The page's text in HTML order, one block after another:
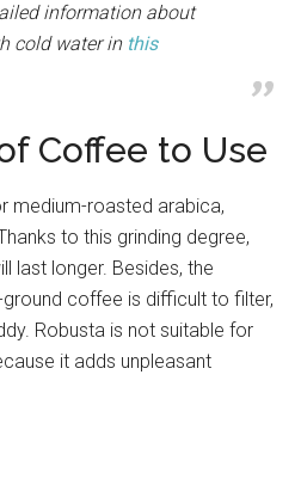
information about
cold water in this
Coffee to Use
medium-roasted arabica,
to this grinding degree,
last longer. Besides, the
coffee is difficult to filter,
Robusta is not suitable for
it adds unpleasant